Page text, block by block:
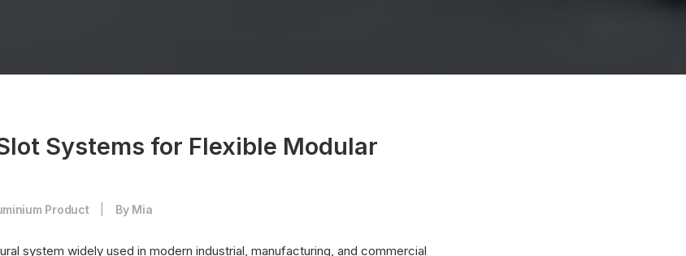
Systems for Flexible Modular
Product By Mia
system widely used in modern industrial, manufacturing, and commercial